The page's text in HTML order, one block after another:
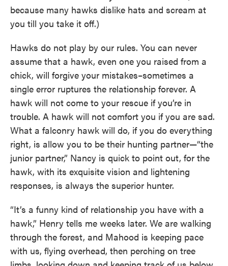
because many hawks dislike hats and scream at
you till you take it off.)
Hawks do not play by our rules. You can never
assume that a hawk, even one you raised from a
chick, will forgive your mistakes–sometimes a
single error ruptures the relationship forever. A
hawk will not come to your rescue if you’re in
trouble. A hawk will not comfort you if you are sad.
What a falconry hawk will do, if you do everything
right, is allow you to be their hunting partner—“the
junior partner,” Nancy is quick to point out, for the
hawk, with its exquisite vision and lightening
responses, is always the superior hunter.
“It’s a funny kind of relationship you have with a
hawk,” Henry tells me weeks later. We are walking
through the forest, and Mahood is keeping pace
with us, flying overhead, then perching on tree